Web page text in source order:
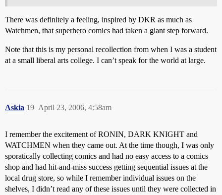
There was definitely a feeling, inspired by DKR as much as
Watchmen, that superhero comics had taken a giant step forward.
Note that this is my personal recollection from when I was a student
at a small liberal arts college. I can’t speak for the world at large.
Askia April 23, 2006, 4:58am
19
I remember the excitement of RONIN, DARK KNIGHT and
WATCHMEN when they came out. At the time though, I was only
sporatically collecting comics and had no easy access to a comics
shop and had hit-and-miss success getting sequential issues at the
local drug store, so while I remember individual issues on the
shelves, I didn’t read any of these issues until they were collected in